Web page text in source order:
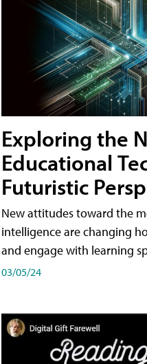
Exploring the
Educational
Futuristic
New attitudes toward the
intelligence are changing
and engage with learning
03/05/24